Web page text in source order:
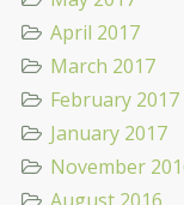
April 2017
March 2017
February 2017
January 2017
November
August 2016